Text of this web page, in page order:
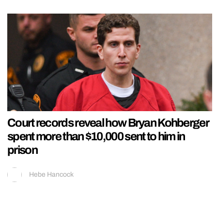
Court records reveal how Bryan Kohberger
spent more than $10,000 sent to him in
prison
Hebe Hancock